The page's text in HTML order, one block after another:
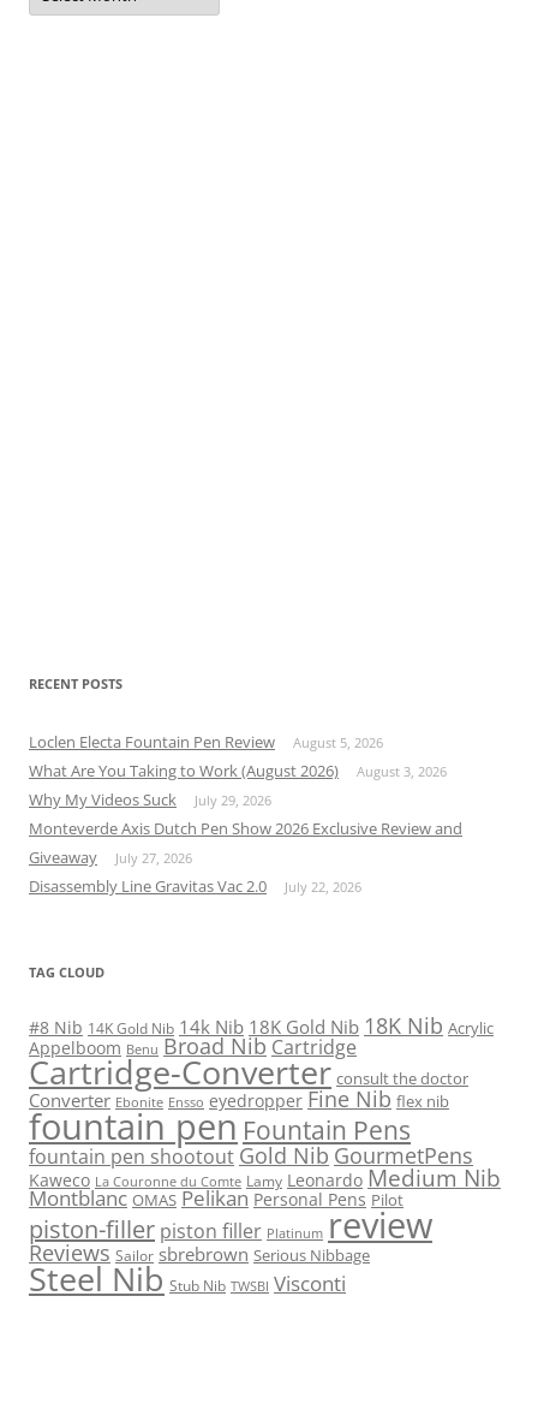
RECENT POSTS
Loclen Electa Fountain Pen Review August 5, 2026
What Are You Taking to Work (August 2026) August 3, 2026
Why My Videos Suck July 29, 2026
Monteverde Axis Dutch Pen Show 2026 Exclusive Review and
Giveaway
July 27, 2026
Disassembly Line Gravitas Vac 2.0 July 22, 2026
TAG CLOUD
#8 Nib 14K Gold Nib 14k Nib 18K Gold Nib 18K Nib Acrylic
Appelboom Benu Broad Nib Cartridge
Cartridge-Converter consult the doctor
Converter Ebonite Ensso eyedropper Fine Nib flex nib
fountain pen Fountain Pens
fountain pen shootout Gold Nib GourmetPens
Kaweco La Couronne du Comte Lamy Leonardo Medium Nib
Montblanc OMAS Pelikan Personal Pens Pilot
piston-filler piston filler Platinum review
Reviews Sailor sbrebrown Serious Nibbage
Steel Nib Stub Nib TWSBI Visconti